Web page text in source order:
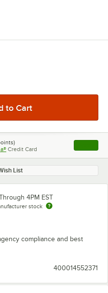
Credit Card , opens
List
4PM EST
stock
compliance and best
400014552371